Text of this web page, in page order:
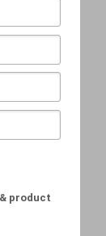
product